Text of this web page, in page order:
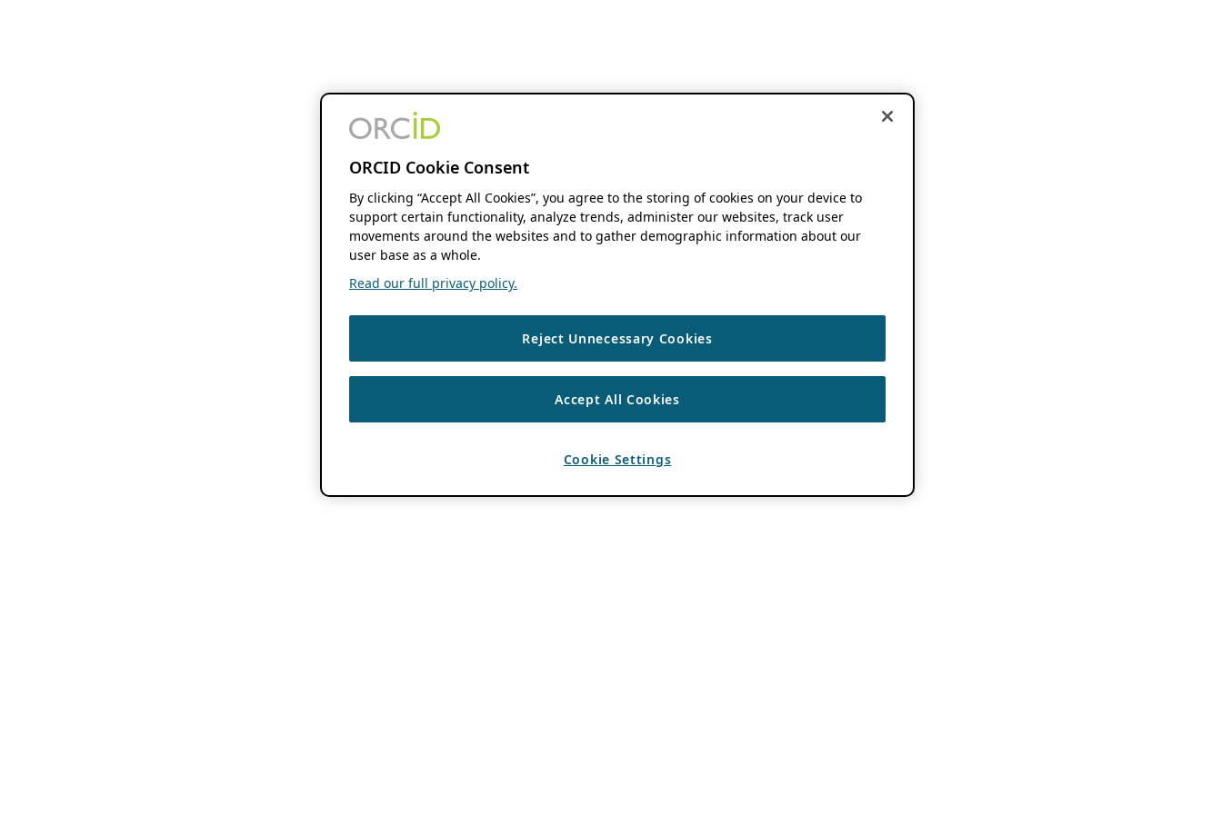
ORCID Cookie Consent
By clicking “Accept All Cookies”, you agree to the storing of cookies on your device to
support certain functionality, analyze trends, administer our websites, track user
movements around the websites and to gather demographic information about our
user base as a whole.
Read our full privacy policy.
Reject Unnecessary Cookies
Accept All Cookies
Cookie Settings